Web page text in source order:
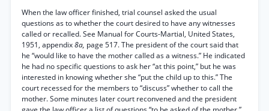
When the law officer finished, trial counsel asked the usual
questions as to whether the court desired to have any witnesses
called or recalled. See Manual for Courts-Martial, United States,
1951, appendix8a, page 517. The president of the court said that
he “would like to have the mother called as a witness.” He indicated
he had no specific questions to ask her “at this point,” but he was
interested in knowing whether she “put the child up to this.” The
court recessed for the members to “discuss” whether to call the
mother. Some minutes later court reconvened and the president